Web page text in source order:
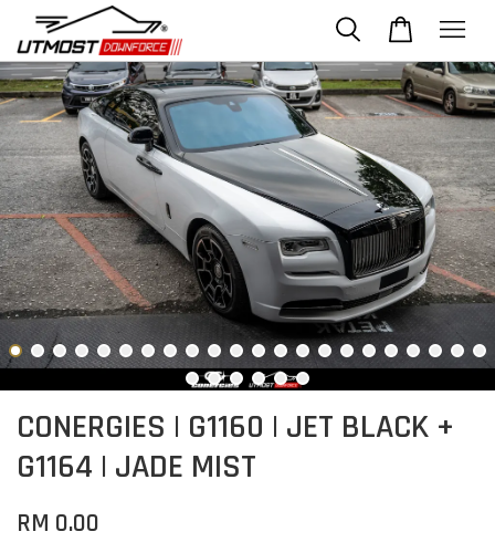
CONERGIES | G1160 | JET BLACK +
G1164 | JADE MIST
RM 0.00